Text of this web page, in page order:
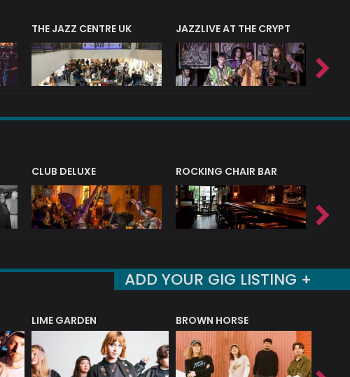
THE JAZZ CENTRE UK JAZZLIVE AT THE CRYPT
CLUB DELUXE ROCKING CHAIR BAR
ADD YOUR GIG LISTING +
LIME GARDEN BROWN HORSE